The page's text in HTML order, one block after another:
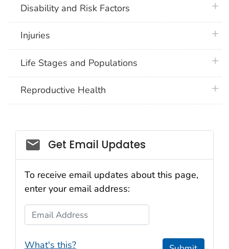
Disability and Risk Factors
Injuries
Life Stages and Populations
Reproductive Health
Get Email Updates
To receive email updates about this page,
enter your email address:
Email Address
What's this?